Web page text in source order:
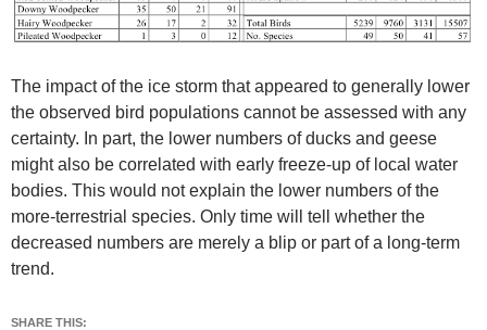
The impact of the ice storm that appeared to generally lower
the observed bird populations cannot be assessed with any
certainty. In part, the lower numbers of ducks and geese
might also be correlated with early freeze-up of local water
bodies. This would not explain the lower numbers of the
more-terrestrial species. Only time will tell whether the
decreased numbers are merely a blip or part of a long-term
trend.
SHARE THIS: